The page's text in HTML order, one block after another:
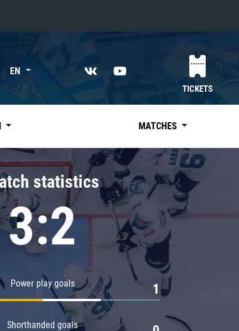
EN
TICKETS
MATCHES
statistics
3:2
Power play goals 1
Shorthanded goals